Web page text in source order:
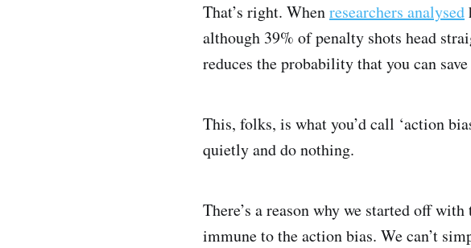
That’s right. Whenresearchers analysed
although 39% of penalty shots head
reduces the probability that you can
This, folks, is what you’d call ‘action
quietly and do nothing.
There’s a reason why we started off
immune to the action bias. We can’t